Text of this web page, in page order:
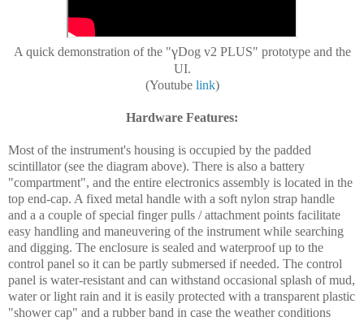
A quick demonstration of the "γDog v2 PLUS" prototype and the
UI.
(Youtube link)
Hardware Features:
Most of the instrument's housing is occupied by the padded
scintillator (see the diagram above). There is also a battery
"compartment", and the entire electronics assembly is located in the
top end-cap. A fixed metal handle with a soft nylon strap handle
and a a couple of special finger pulls / attachment points facilitate
easy handling and maneuvering of the instrument while searching
and digging. The enclosure is sealed and waterproof up to the
control panel so it can be partly submersed if needed. The control
panel is water-resistant and can withstand occasional splash of mud,
water or light rain and it is easily protected with a transparent plastic
"shower cap" and a rubber band in case the weather conditions